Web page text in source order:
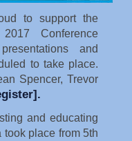
to support the
Conference
and
to take place.
Spencer, Trevor
.
and educating
took place from 5th